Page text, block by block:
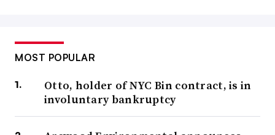
MOST POPULAR
Otto, holder of NYC Bin contract, is in
involuntary bankruptcy